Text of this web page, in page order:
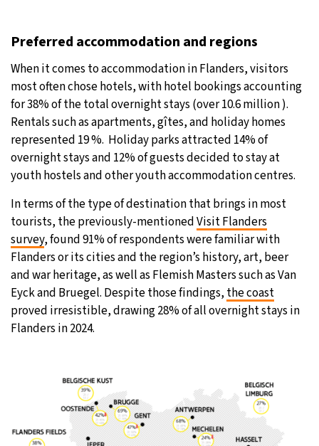
Preferred accommodation and regions
When it comes to accommodation in Flanders, visitors
most often chose hotels, with hotel bookings accounting
for 38% of the total overnight stays (over 10.6 million ).
Rentals such as apartments, gîtes, and holiday homes
represented 19 %. Holiday parks attracted 14% of
overnight stays and 12% of guests decided to stay at
youth hostels and other youth accommodation centres.
In terms of the type of destination that brings in most
tourists, the previously-mentionedVisit Flanders
survey, found 91% of respondents were familiar with
Flanders or its cities and the region’s history, art, beer
and war heritage, as well as Flemish Masters such as Van
Eyck and Bruegel. Despite those findings, the coast
proved irresistible, drawing 28% of all overnight stays in
Flanders in 2024.